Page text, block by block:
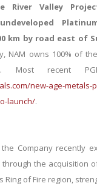
River Valley
km by road east of
NAM owns 100% of
Most recent PGM
new-age-metals-
launch/.
the Company recently
the acquisition
Ring of Fire region,